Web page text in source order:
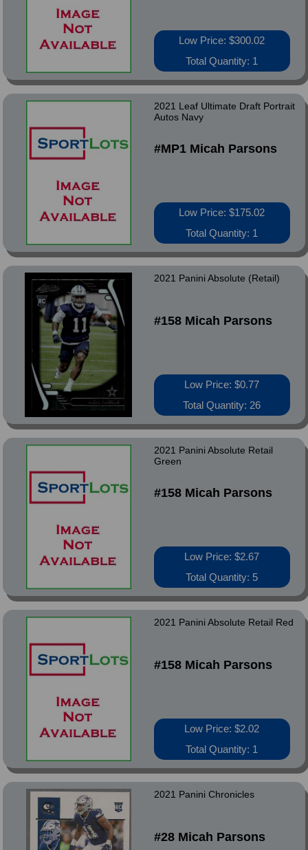
Low Price: $300.02
Total Quantity: 1
2021 Leaf Ultimate Draft Portrait
Autos Navy
#MP1 Micah Parsons
Low Price: $175.02
Total Quantity: 1
2021 Panini Absolute (Retail)
#158 Micah Parsons
Low Price: $0.77
Total Quantity: 26
2021 Panini Absolute Retail
Green
#158 Micah Parsons
Low Price: $2.67
Total Quantity: 5
2021 Panini Absolute Retail Red
#158 Micah Parsons
Low Price: $2.02
Total Quantity: 1
2021 Panini Chronicles
#28 Micah Parsons